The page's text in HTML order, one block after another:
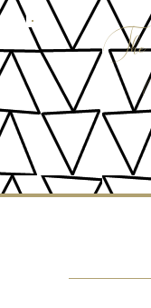
The